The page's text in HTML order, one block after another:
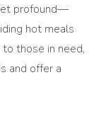
profound—
hot meals
those in need,
and offer a